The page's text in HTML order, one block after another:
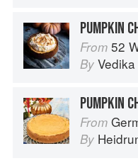
PUMPKIN
From 52
By
PUMPKIN
From
By